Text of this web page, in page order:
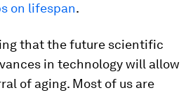
on lifespan.
that the future scientific
in technology will allow
of aging. Most of us are